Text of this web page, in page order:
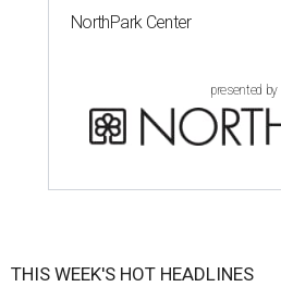
NorthPark Center
presented by
THIS WEEK'S HOT HEADLINES